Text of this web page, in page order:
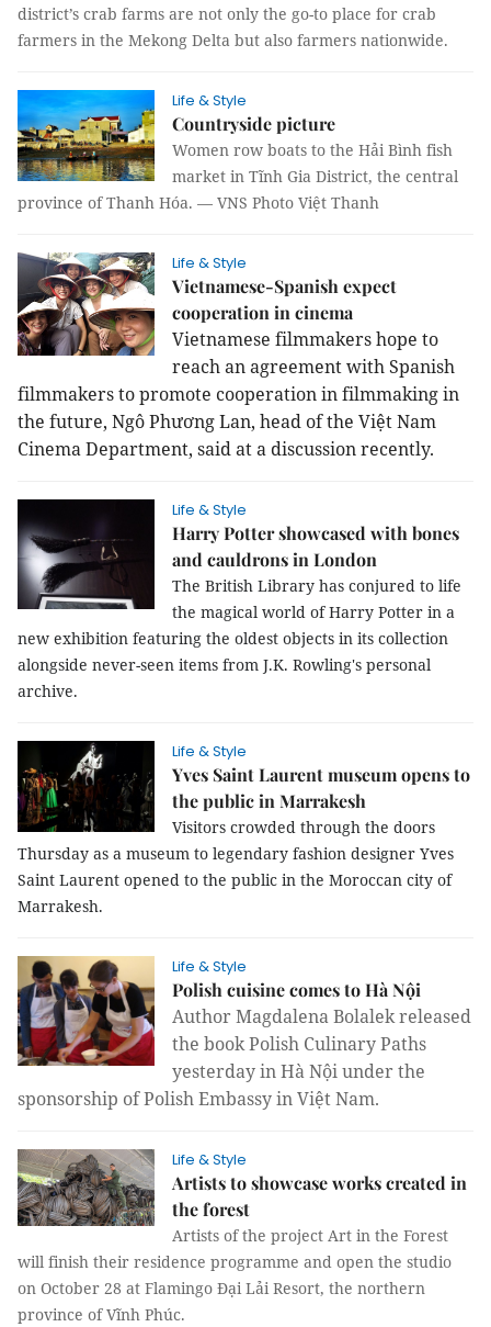
district’s crab farms are not only the go-to place for crab
farmers in the Mekong Delta but also farmers nationwide.
Life & Style
Countryside picture
Women row boats to the Hải Bình fish
market in Tĩnh Gia District, the central
province of Thanh Hóa. — VNS Photo Việt Thanh
Life & Style
Vietnamese-Spanish expect
cooperation in cinema
Vietnamese filmmakers hope to
reach an agreement with Spanish
filmmakers to promote cooperation in filmmaking in
the future, Ngô Phương Lan, head of the Việt Nam
Cinema Department, said at a discussion recently.
Life & Style
Harry Potter showcased with bones
and cauldrons in London
The British Library has conjured to life
the magical world of Harry Potter in a
new exhibition featuring the oldest objects in its collection
alongside never-seen items from J.K. Rowling's personal
archive.
Life & Style
Yves Saint Laurent museum opens to
the public in Marrakesh
Visitors crowded through the doors
Thursday as a museum to legendary fashion designer Yves
Saint Laurent opened to the public in the Moroccan city of
Marrakesh.
Life & Style
Polish cuisine comes to Hà Nội
Author Magdalena Bolalek released
the book Polish Culinary Paths
yesterday in Hà Nội under the
sponsorship of Polish Embassy in Việt Nam.
Life & Style
Artists to showcase works created in
the forest
Artists of the project Art in the Forest
will finish their residence programme and open the studio
on October 28 at Flamingo Đại Lải Resort, the northern
province of Vĩnh Phúc.